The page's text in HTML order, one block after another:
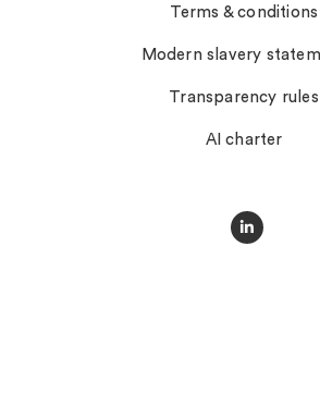
Terms & conditions
Modern slavery
Transparency rules
AI charter